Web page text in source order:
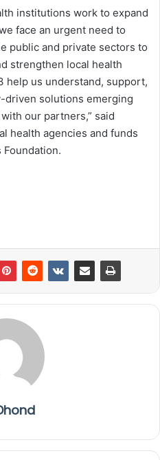
institutions work to expand
face an urgent need to
public and private sectors to
strengthen local health
help us understand, support,
driven solutions emerging
our partners,” said
health agencies and funds
Foundation.